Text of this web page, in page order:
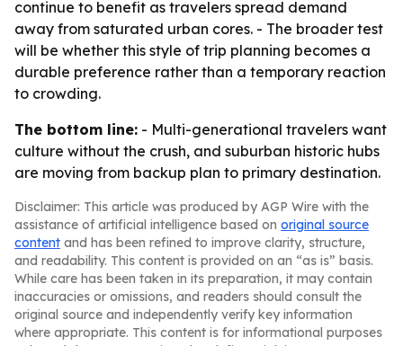
continue to benefit as travelers spread demand
away from saturated urban cores. - The broader test
will be whether this style of trip planning becomes a
durable preference rather than a temporary reaction
to crowding.
The bottom line: - Multi-generational travelers want
culture without the crush, and suburban historic hubs
are moving from backup plan to primary destination.
Disclaimer: This article was produced by AGP Wire with the
assistance of artificial intelligence based on original source
content and has been refined to improve clarity, structure,
and readability. This content is provided on an “as is” basis.
While care has been taken in its preparation, it may contain
inaccuracies or omissions, and readers should consult the
original source and independently verify key information
where appropriate. This content is for informational purposes